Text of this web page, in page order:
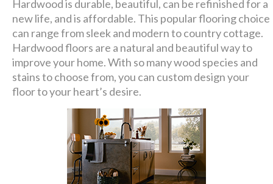
Hardwood is durable, beautiful, can be refinished for a
new life, and is affordable. This popular flooring choice
can range from sleek and modern to country cottage.
Hardwood floors are a natural and beautiful way to
improve your home. With so many wood species and
stains to choose from, you can custom design your
floor to your heart’s desire.